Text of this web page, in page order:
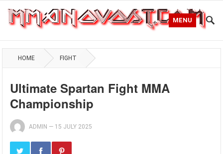
MENU
HOME FIGHT
Ultimate Spartan Fight MMA
Championship
ADMIN — 15 JULY 2025